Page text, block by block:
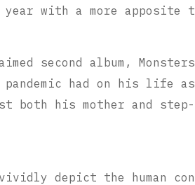
with a more
second album,
had on his life
his mother and step-
depict the human